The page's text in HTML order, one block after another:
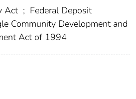
Act ; Federal Deposit
Community Development and
Act of 1994